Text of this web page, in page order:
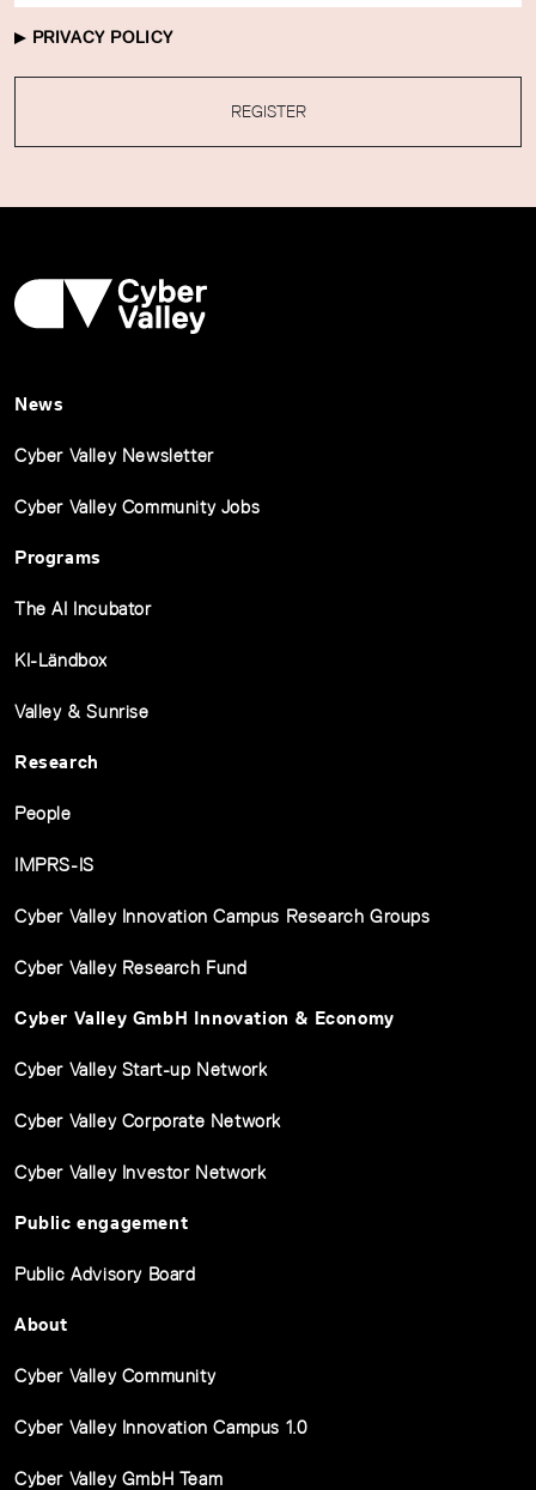
PRIVACY POLICY
REGISTER
News
Cyber Valley Newsletter
Cyber Valley Community Jobs
Programs
The AI Incubator
KI-Ländbox
Valley & Sunrise
Research
People
IMPRS-IS
Cyber Valley Innovation Campus Research Groups
Cyber Valley Research Fund
Cyber Valley GmbH Innovation & Economy
Cyber Valley Start-up Network
Cyber Valley Corporate Network
Cyber Valley Investor Network
Public engagement
Public Advisory Board
About
Cyber Valley Community
Cyber Valley Innovation Campus 1.0
Cyber Valley GmbH Team